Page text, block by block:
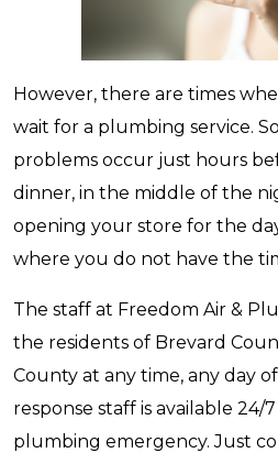
However, there are times
wait for a plumbing service.
problems occur just hours
dinner, in the middle of the
opening your store for the
where you do not have the
The staff at Freedom Air &
the residents of Brevard
County at any time, any day
response staff is available 24/
plumbing emergency. Just